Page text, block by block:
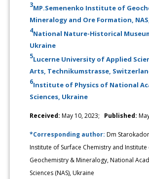
3MP.Semenenko Institute of
Mineralogy and Ore Formation,
4National Nature-Historical
Ukraine
5Lucerne University of Applied
Arts, Technikumstrasse,
6Institute of Physics of National
Sciences, Ukraine
Received: May 10, 2023; Published:
*Corresponding author:Dm
Institute of Surface Chemistry and Institute
Geochemistry & Mineralogy, National
Sciences (NAS), Ukraine